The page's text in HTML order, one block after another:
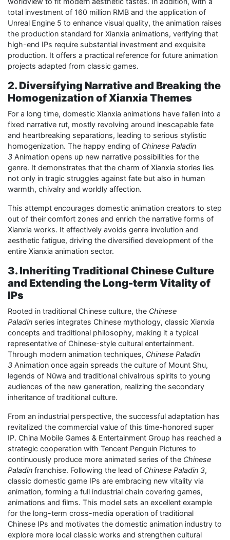
total investment of 160 million RMB and the application of
Unreal Engine 5 to enhance visual quality, the animation raises
the production standard for Xianxia animations, verifying that
high-end IPs require substantial investment and exquisite
production. It offers a practical reference for future animation
projects adapted from classic games.
2. Diversifying Narrative and Breaking the
Homogenization of Xianxia Themes
For a long time, domestic Xianxia animations have fallen into a
fixed narrative rut, mostly revolving around inescapable fate
and heartbreaking separations, leading to serious stylistic
homogenization. The happy ending of Chinese Paladin
3 Animation opens up new narrative possibilities for the
genre. It demonstrates that the charm of Xianxia stories lies
not only in tragic struggles against fate but also in human
warmth, chivalry and worldly affection.
This attempt encourages domestic animation creators to step
out of their comfort zones and enrich the narrative forms of
Xianxia works. It effectively avoids genre involution and
aesthetic fatigue, driving the diversified development of the
entire Xianxia animation sector.
3. Inheriting Traditional Chinese Culture
and Extending the Long-term Vitality of
IPs
Rooted in traditional Chinese culture, the Chinese
Paladin series integrates Chinese mythology, classic Xianxia
concepts and traditional philosophy, making it a typical
representative of Chinese-style cultural entertainment.
Through modern animation techniques, Chinese Paladin
3 Animation once again spreads the culture of Mount Shu,
legends of Nüwa and traditional chivalrous spirits to young
audiences of the new generation, realizing the secondary
inheritance of traditional culture.
From an industrial perspective, the successful adaptation has
revitalized the commercial value of this time-honored super
IP. China Mobile Games & Entertainment Group has reached a
strategic cooperation with Tencent Penguin Pictures to
continuously produce more animated series of the Chinese
Paladin franchise. Following the lead of Chinese Paladin 3,
classic domestic game IPs are embracing new vitality via
animation, forming a full industrial chain covering games,
animations and films. This model sets an excellent example
for the long-term cross-media operation of traditional
Chinese IPs and motivates the domestic animation industry to
explore more local classic works and strengthen cultural